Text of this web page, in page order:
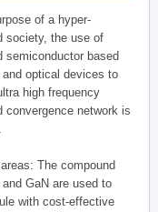
of a hyper-
society, the use of
semiconductor based
optical devices to
high frequency
convergence network is
The compound
GaN are used to
with cost-effective